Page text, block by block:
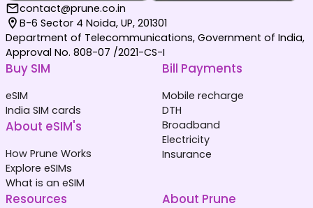
contact@prune.co.in
B-6 Sector 4 Noida, UP, 201301
Department of Telecommunications, Government of India,
Approval No. 808-07 /2021-CS-I
Buy SIM
eSIM
India SIM cards
About eSIM's
How Prune Works
Explore eSIMs
What is an eSIM
Bill Payments
Mobile recharge
DTH
Broadband
Electricity
Insurance
Resources About Prune